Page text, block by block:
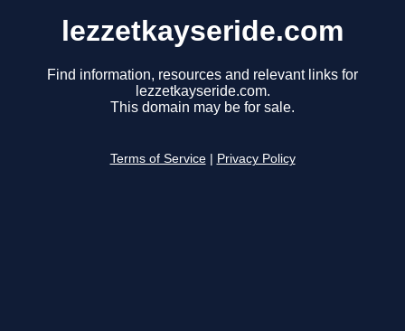
lezzetkayseride.com
Find information, resources and relevant links for
lezzetkayseride.com.
This domain may be for sale.
Terms of Service Privacy Policy